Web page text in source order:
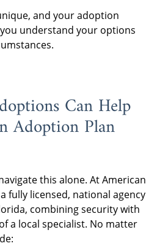
and your adoption
understand your options
Can Help
Adoption Plan
this alone. At American
fully licensed, national agency
combining security with
a local specialist. No matter